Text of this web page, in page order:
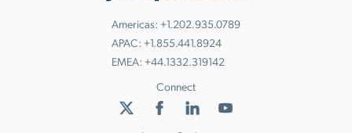
Americas: +1.202.935.0789
APAC: +1.855.441.8924
EMEA: +44.1332.319142
Connect